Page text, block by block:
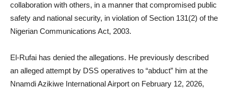
collaboration with others, in a manner that compromised public
safety and national security, in violation of Section 131(2) of the
Nigerian Communications Act, 2003.
El-Rufai has denied the allegations. He previously described
an alleged attempt by DSS operatives to “abduct” him at the
Nnamdi Azikiwe International Airport on February 12, 2026,